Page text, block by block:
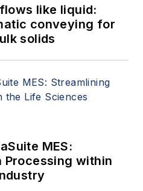
like liquid:
conveying for
solids
MES:
Processing within